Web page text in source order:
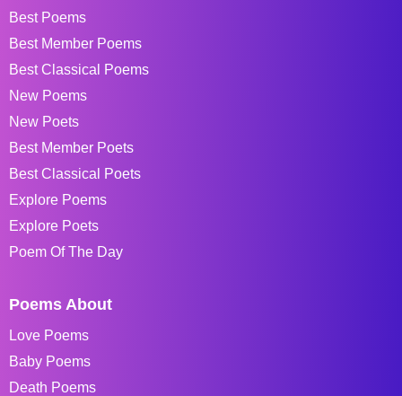
Best Poems
Best Member Poems
Best Classical Poems
New Poems
New Poets
Best Member Poets
Best Classical Poets
Explore Poems
Explore Poets
Poem Of The Day
Poems About
Love Poems
Baby Poems
Death Poems